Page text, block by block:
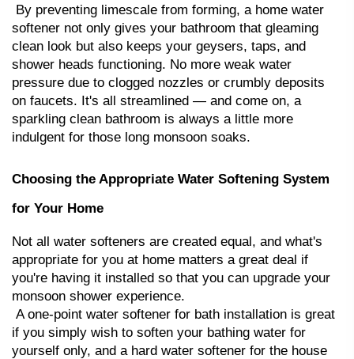
softener not only gives your bathroom that gleaming
clean look but also keeps your geysers, taps, and
shower heads functioning. No more weak water
pressure due to clogged nozzles or crumbly deposits
on faucets. It's all streamlined — and come on, a
sparkling clean bathroom is always a little more
indulgent for those long monsoon soaks.
Choosing the Appropriate Water Softening System
for Your Home
Not all water softeners are created equal, and what's
appropriate for you at home matters a great deal if
you're having it installed so that you can upgrade your
monsoon shower experience.
if you simply wish to soften your bathing water for
yourself only, and a hard water softener for the house